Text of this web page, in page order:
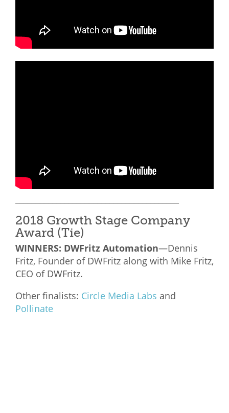
2018 Growth Stage Company
Award (Tie)
WINNERS: DWFritz Automation—Dennis
Fritz, Founder of DWFritz along with Mike Fritz,
CEO of DWFritz.
Other finalists: Circle Media Labs and
Pollinate